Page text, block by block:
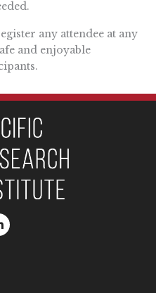
any attendee at any
and enjoyable